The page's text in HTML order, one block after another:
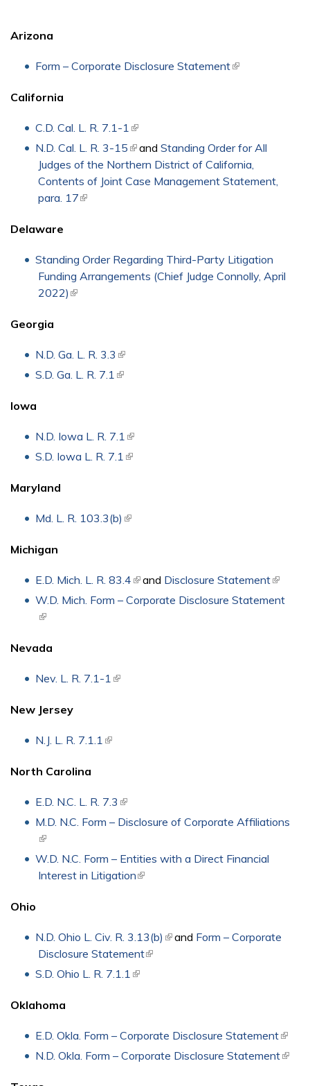
Arizona
Form – Corporate Disclosure Statement(link is external)
California
C.D. Cal. L. R. 7.1-1 (link is external)
N.D. Cal. L. R. 3-15 (link is external)
andStanding Order for All
Judges of the Northern District of California,
Contents of Joint Case Management Statement,
para. 17(link is external)
Delaware
Standing Order Regarding Third-Party Litigation
Funding Arrangements (Chief Judge Connolly, April
2022) (link is external)
Georgia
N.D. Ga. L. R. 3.3 (link is external)
S.D. Ga. L. R. 7.1 (link is external)
Iowa
N.D. Iowa L. R. 7.1 (link is external)
S.D. Iowa L. R. 7.1 (link is external)
Maryland
Md. L. R. 103.3(b) (link is external)
Michigan
E.D. Mich. L. R. 83.4 (link is external)
and Disclosure Statement(link is
W.D. Mich. Form – Corporate Disclosure Statement
(link is external)
Nevada
Nev. L. R. 7.1-1 (link is external)
New Jersey
N.J. L. R. 7.1.1 (link is external)
North Carolina
E.D. N.C. L. R. 7.3 (link is external)
M.D. N.C. Form – Disclosure of Corporate Affiliations
(link is external)
W.D. N.C. Form – Entities with a Direct Financial
Interest in Litigation(link is external)
Ohio
N.D. Ohio L. Civ. R. 3.13(b) (link is external)
and Form – Corporate
Disclosure Statement(link is external)
S.D. Ohio L. R. 7.1.1 (link is external)
Oklahoma
E.D. Okla. Form – Corporate Disclosure Statement(link is
N.D. Okla. Form – Corporate Disclosure Statement(link is